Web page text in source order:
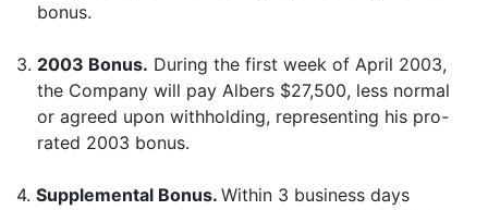
bonus.
3. 2003 Bonus. During the first week of April 2003,
the Company will pay Albers $27,500, less normal
or agreed upon withholding, representing his pro-
rated 2003 bonus.
4. Supplemental Bonus. Within 3 business days